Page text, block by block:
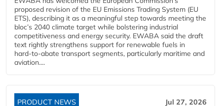
proposed revision of the EU Emissions Trading System (EU
ETS), describing it as a meaningful step towards meeting the
bloc’s 2040 climate target while bolstering industrial
competitiveness and energy security. EWABA said the draft
text rightly strengthens support for renewable fuels in
hard‑to‑abate transport segments, particularly maritime and
aviation....
PRODUCT NEWS Jul 27, 2026